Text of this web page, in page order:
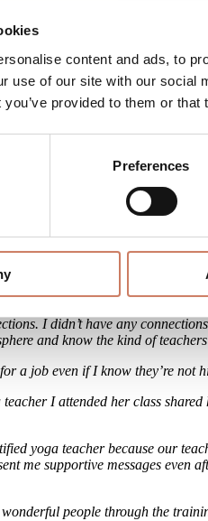
content and ads, to
use of our site with our
provided to them or
Preferences
about what they are like
it’s perfectly normal for our
pain, listening to your
better way. Through the
all the time. I came to think that
both towards myself and
I believe I’ll continue to
process like finding
I didn’t have any
and know the kind of
a job even if I know they’re not
I attended her class
yoga teacher because our
me supportive messages
people through the